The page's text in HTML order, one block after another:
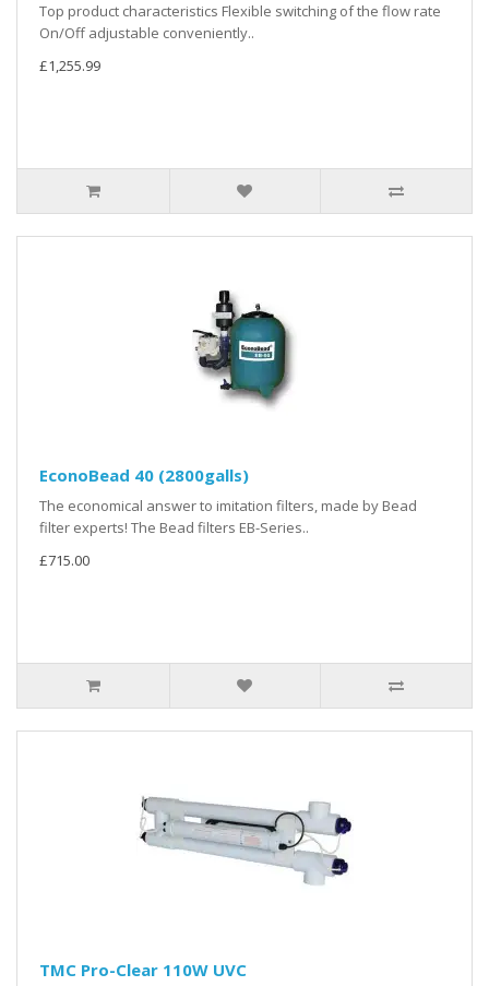
Top product characteristics Flexible switching of the flow rate
On/Off adjustable conveniently..
£1,255.99
EconoBead 40 (2800galls)
The economical answer to imitation filters, made by Bead
filter experts! The Bead filters EB-Series..
£715.00
TMC Pro-Clear 110W UVC